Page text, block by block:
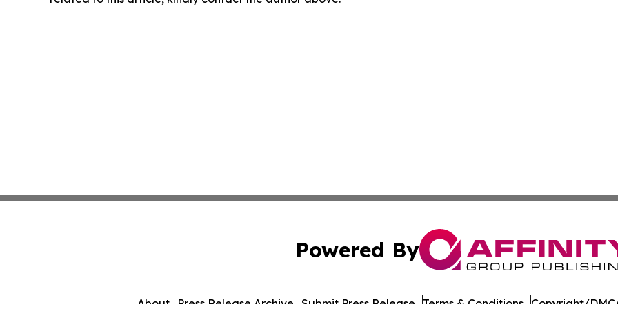
Powered By
About Press Release Archive Submit Press Release Terms & Conditions Copyright/